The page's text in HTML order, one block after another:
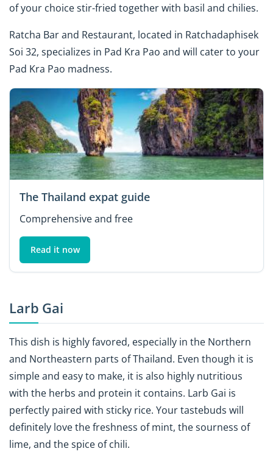
of your choice stir-fried together with basil and chilies.
Ratcha Bar and Restaurant, located in Ratchadaphisek
Soi 32, specializes in Pad Kra Pao and will cater to your
Pad Kra Pao madness.
The Thailand expat guide
Comprehensive and free
Read it now
Larb Gai
This dish is highly favored, especially in the Northern
and Northeastern parts of Thailand. Even though it is
simple and easy to make, it is also highly nutritious
with the herbs and protein it contains. Larb Gai is
perfectly paired with sticky rice. Your tastebuds will
definitely love the freshness of mint, the sourness of
lime, and the spice of chili.